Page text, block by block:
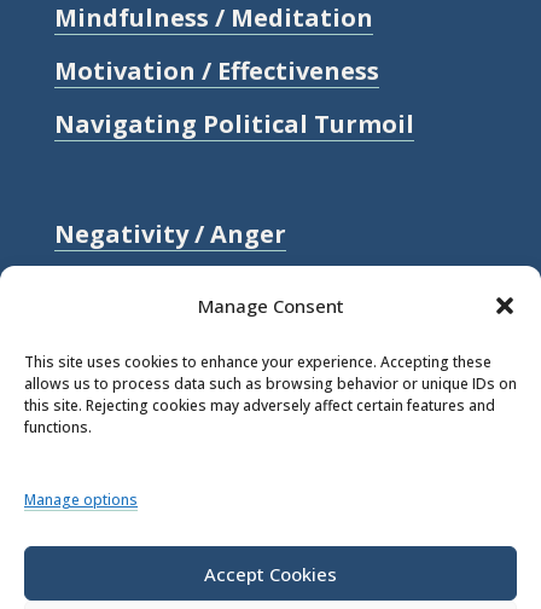
Manage Consent
This site uses cookies to enhance your experience. Accepting these
allows us to process data such as browsing behavior or unique IDs on
this site. Rejecting cookies may adversely affect certain features and
functions.
Manage options
Accept Cookies
Mindfulness / Meditation
Motivation / Effectiveness
Navigating Political Turmoil
Negativity / Anger
Stress
© 2026 Rick Hanson.